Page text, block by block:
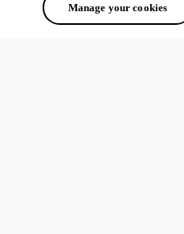
Manage your cookies